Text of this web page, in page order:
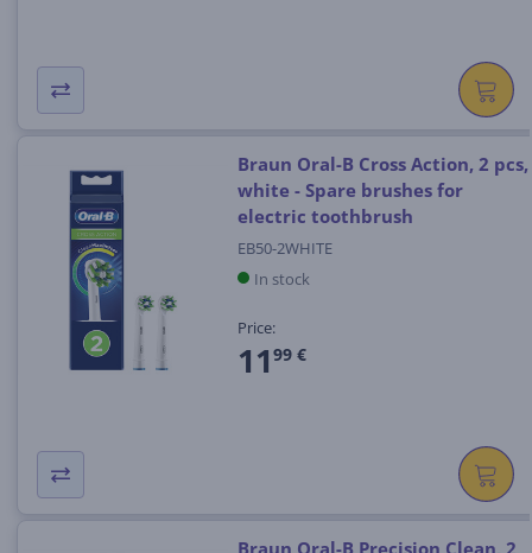
Braun Oral-B Cross Action, 2 pcs,
white - Spare brushes for
electric toothbrush
EB50-2WHITE
In stock
Price:
11 99 €
Braun Oral-B Precision Clean, 2